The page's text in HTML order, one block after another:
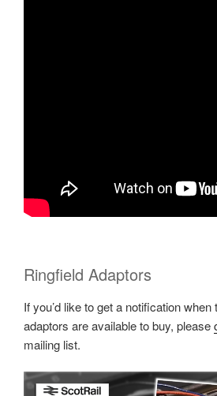
Ringfield Adaptors
If you’d like to get a notification
adaptors are available to buy, please
mailing list.